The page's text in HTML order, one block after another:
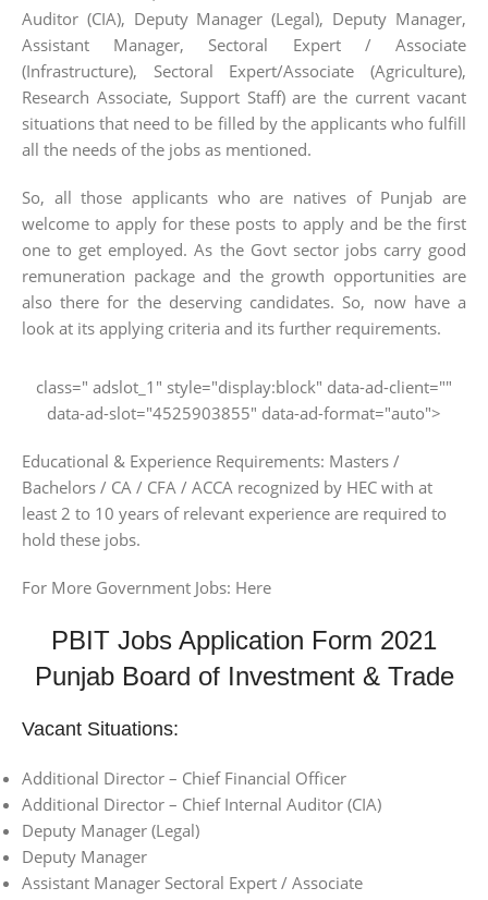
Auditor (CIA), Deputy Manager (Legal), Deputy Manager,
Assistant Manager, Sectoral Expert / Associate
(Infrastructure), Sectoral Expert/Associate (Agriculture),
Research Associate, Support Staff) are the current vacant
situations that need to be filled by the applicants who fulfill
all the needs of the jobs as mentioned.
So, all those applicants who are natives of Punjab are
welcome to apply for these posts to apply and be the first
one to get employed. As the Govt sector jobs carry good
remuneration package and the growth opportunities are
also there for the deserving candidates. So, now have a
look at its applying criteria and its further requirements.
class=" adslot_1" style="display:block" data-ad-client=""
data-ad-slot="4525903855" data-ad-format="auto">
Educational & Experience Requirements: Masters /
Bachelors / CA / CFA / ACCA recognized by HEC with at
least 2 to 10 years of relevant experience are required to
hold these jobs.
For More Government Jobs: Here
PBIT Jobs Application Form 2021
Punjab Board of Investment & Trade
Vacant Situations:
Additional Director – Chief Financial Officer
Additional Director – Chief Internal Auditor (CIA)
Deputy Manager (Legal)
Deputy Manager
Assistant Manager Sectoral Expert / Associate